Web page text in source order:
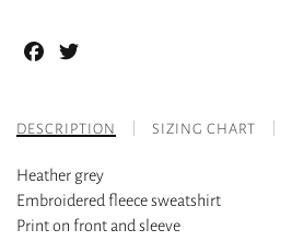
Facebook
DESCRIPTION SIZING CHART
Heather grey
Embroidered fleece sweatshirt
Print on front and sleeve